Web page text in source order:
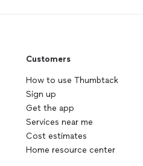
Customers
How to use Thumbtack
Sign up
Get the app
Services near me
Cost estimates
Home resource center